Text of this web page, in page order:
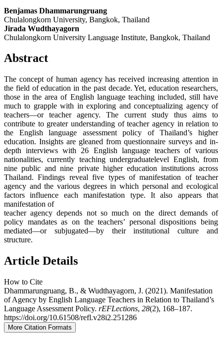
Benjamas Dhammarungruang
Chulalongkorn University, Bangkok, Thailand
Jirada Wudthayagorn
Chulalongkorn University Language Institute, Bangkok, Thailand
Abstract
The concept of human agency has received increasing attention in
the field of education in the past decade. Yet, education researchers,
those in the area of English language teaching included, still have
much to grapple with in exploring and conceptualizing agency of
teachers—or teacher agency. The current study thus aims to
contribute to greater understanding of teacher agency in relation to
the English language assessment policy of Thailand’s higher
education. Insights are gleaned from questionnaire surveys and in-
depth interviews with 26 English language teachers of various
nationalities, currently teaching undergraduatelevel English, from
nine public and nine private higher education institutions across
Thailand. Findings reveal five types of manifestation of teacher
agency and the various degrees in which personal and ecological
factors influence each manifestation type. It also appears that
manifestation of
teacher agency depends not so much on the direct demands of
policy mandates as on the teachers’ personal dispositions being
mediated—or subjugated—by their institutional culture and
structure.
Article Details
How to Cite
Dhammarungruang, B., & Wudthayagorn, J. (2021). Manifestation
of Agency by English Language Teachers in Relation to Thailand’s
Language Assessment Policy. rEFLections, 28(2), 168–187.
https://doi.org/10.61508/refl.v28i2.251286
More Citation Formats